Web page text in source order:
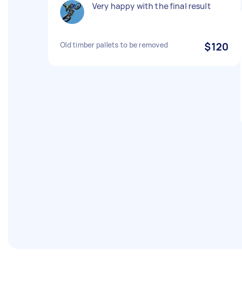
Very happy with the final result
Old timber pallets to be removed $120